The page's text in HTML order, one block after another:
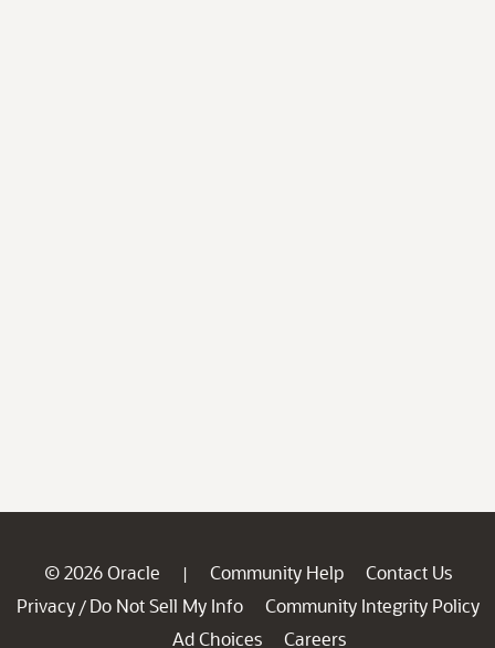
© 2026 Oracle | Community Help
Contact Us
Privacy / Do Not Sell My Info
Community Integrity Policy
Ad Choices
Careers